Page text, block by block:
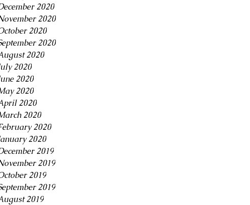
2020
2020
2020
2020
2020
2020
2020
2020
2020
2020
2020
2020
2019
2019
2019
2019
2019